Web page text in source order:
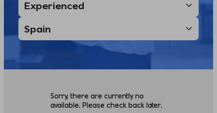
Sorry, there are currently no
available. Please check back later.